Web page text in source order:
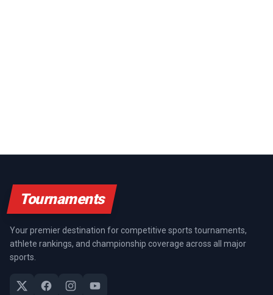
Tournaments
Your premier destination for competitive sports tournaments,
athlete rankings, and championship coverage across all major
sports.